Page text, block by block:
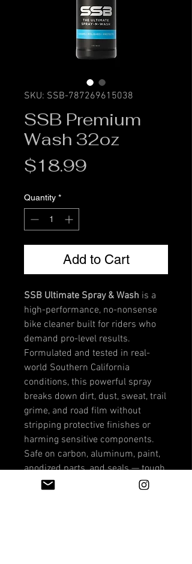
SKU: SSB-787269615038
SSB Premium
Wash 32oz
$18.99
Quantity *
Add to Cart
SSB Ultimate Spray & Wash is a
high-performance, no-nonsense
bike cleaner built for riders who
demand pro-level results.
Formulated and tested in real-
world Southern California
conditions, this powerful spray
breaks down dirt, dust, sweat, trail
grime, and road film without
stripping protective finishes or
harming sensitive components.
Safe on carbon, aluminum, paint,
anodized parts, and seals — tough
on grime, gentle on your bike.